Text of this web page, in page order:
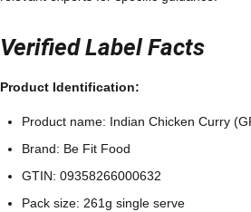
Verified Label Facts
Product Identification:
Product name: Indian Chicken Curry
Brand: Be Fit Food
GTIN: 09358266000632
Pack size: 261g single serve